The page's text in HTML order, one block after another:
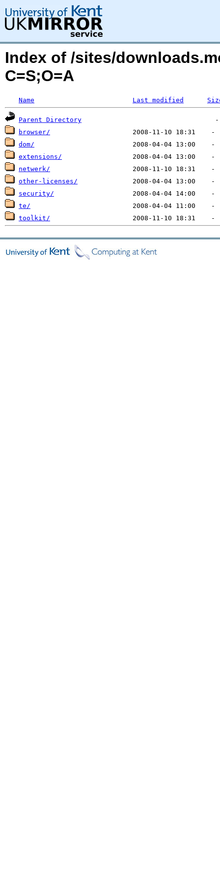
Index of /sites/
C=S;O=A
Name Last modified
Parent Directory
browser/
dom/
extensions/
netwerk/
other-licenses/
security/
te/
toolkit/